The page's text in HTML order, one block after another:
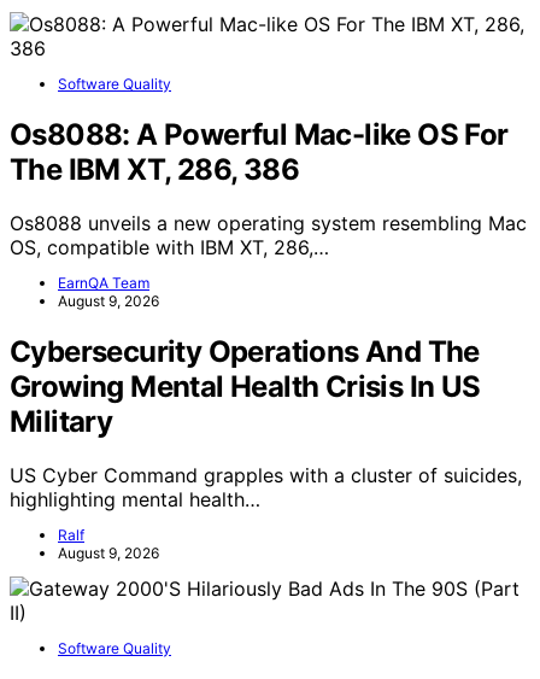
Software Quality
Os8088: A Powerful Mac-like OS For
The IBM XT, 286, 386
Os8088 unveils a new operating system resembling Mac
OS, compatible with IBM XT, 286,…
EarnQA Team
August 9, 2026
Cybersecurity Operations And The
Growing Mental Health Crisis In US
Military
US Cyber Command grapples with a cluster of suicides,
highlighting mental health…
Ralf
August 9, 2026
Software Quality